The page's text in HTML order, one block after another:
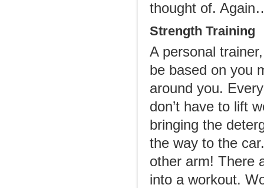
thought of.
Strength Training
A personal
be based on you
around you.
don’t have to lift
bringing the
the way to the
other arm! There
into a workout.